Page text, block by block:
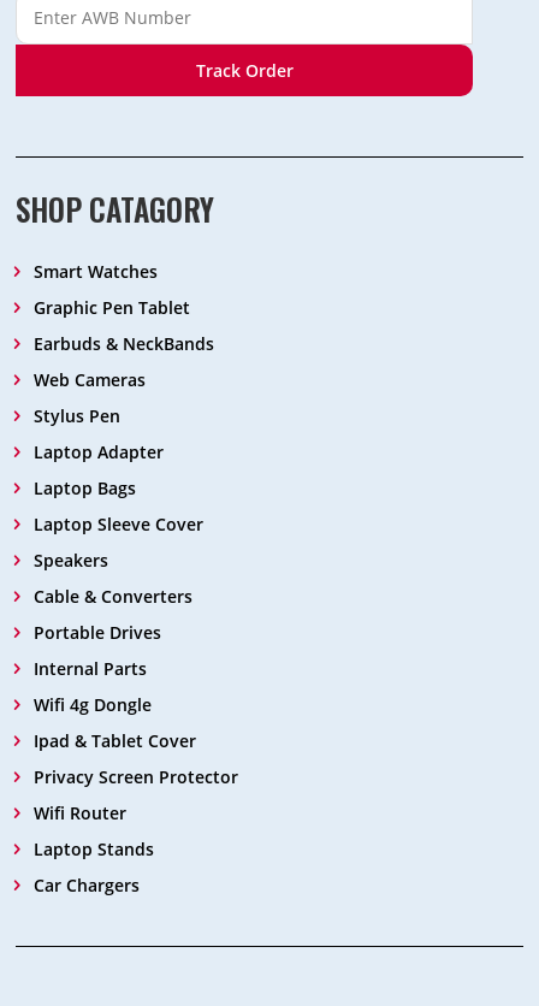
Track Order
SHOP CATAGORY
Smart Watches
Graphic Pen Tablet
Earbuds & NeckBands
Web Cameras
Stylus Pen
Laptop Adapter
Laptop Bags
Laptop Sleeve Cover
Speakers
Cable & Converters
Portable Drives
Internal Parts
Wifi 4g Dongle
Ipad & Tablet Cover
Privacy Screen Protector
Wifi Router
Laptop Stands
Car Chargers